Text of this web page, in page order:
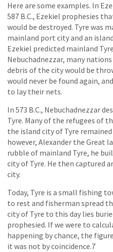
Here are some examples. In
587 B.C., Ezekiel prophesies
would be destroyed. Tyre was
mainland port city and an
Ezekiel predicted mainland
Nebuchadnezzar, many
debris of the city would be
would never be found again,
to lay their nets.
In 573 B.C., Nebuchadnezzar
Tyre. Many of the refugees of
the island city of Tyre remained
however, Alexander the Great
rubble of mainland Tyre, he
city of Tyre. He then captured
city.
Today, Tyre is a small fishing
to rest and fisherman spread
city of Tyre to this day lies
prophesied. If we were to
happening by chance, the
it was not by coincidence.7